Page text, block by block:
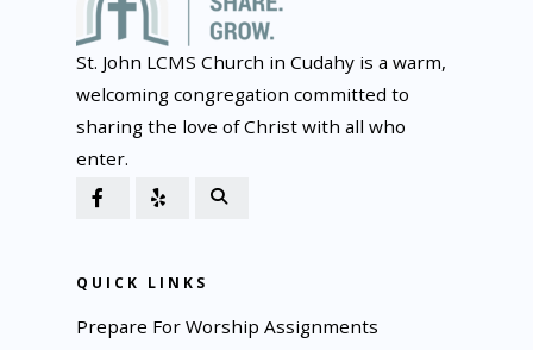
St. John LCMS Church in Cudahy is a warm,
welcoming congregation committed to
sharing the love of Christ with all who
enter.
QUICK LINKS
Prepare For Worship Assignments